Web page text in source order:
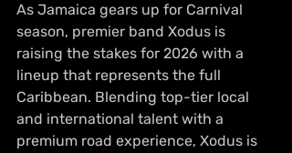
As Jamaica gears up for Carnival
season, premier band Xodus is
raising the stakes for 2026 with a
lineup that represents the full
Caribbean. Blending top-tier local
and international talent with a
premium road experience, Xodus is